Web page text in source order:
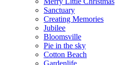
Sanctuary
Creating Memories
Jubilee
Bloomsville
Pie in the sky
Cotton Beach
Gardenlife